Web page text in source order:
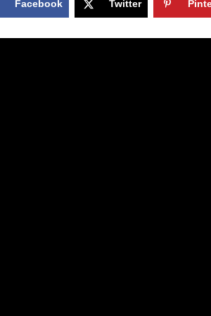
Facebook Twitter